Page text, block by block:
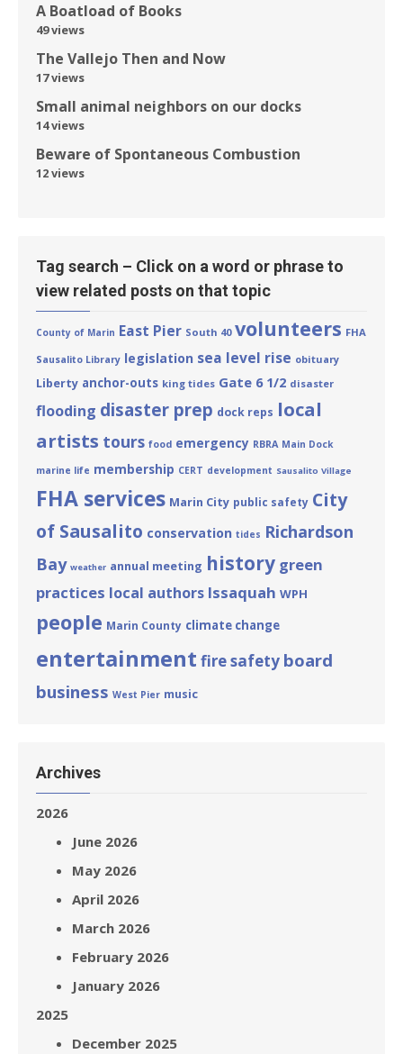
A Boatload of Books
49 views
The Vallejo Then and Now
17 views
Small animal neighbors on our docks
14 views
Beware of Spontaneous Combustion
12 views
Tag search – Click on a word or phrase to
view related posts on that topic
County of Marin East Pier South 40 volunteers FHA
Sausalito Library legislation sea level rise obituary
Liberty anchor-outs king tides Gate 6 1/2 disaster
flooding disaster prep dock reps local
artists tours food emergency RBRA Main Dock
marine life membership CERT development Sausalito Village
FHA services Marin City public safety City
of Sausalito conservation tides Richardson
Bay weather annual meeting history green
practices local authors Issaquah WPH
people Marin County climate change
entertainment fire safety board
business West Pier music
Archives
2026
June 2026
May 2026
April 2026
March 2026
February 2026
January 2026
2025
December 2025